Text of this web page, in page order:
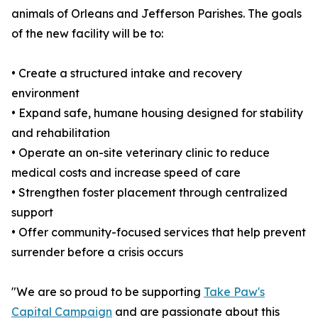
animals of Orleans and Jefferson Parishes. The goals
of the new facility will be to:
• Create a structured intake and recovery
environment
• Expand safe, humane housing designed for stability
and rehabilitation
• Operate an on-site veterinary clinic to reduce
medical costs and increase speed of care
• Strengthen foster placement through centralized
support
• Offer community-focused services that help prevent
surrender before a crisis occurs
"We are so proud to be supporting Take Paw's
Capital Campaign and are passionate about this